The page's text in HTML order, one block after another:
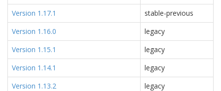
Version 1.17.1
stable-previous
Version 1.16.0
legacy
Version 1.15.1
legacy
Version 1.14.1
legacy
Version 1.13.2
legacy